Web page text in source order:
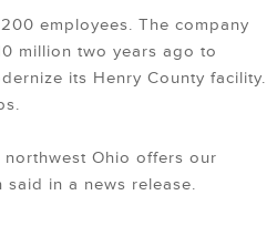
employees. The company
million two years ago to
its Henry County facility.
northwest Ohio offers our
said in a news release.